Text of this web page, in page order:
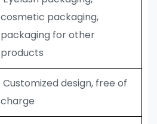
cosmetic packaging,
packaging for other
products
Customized design, free of
charge